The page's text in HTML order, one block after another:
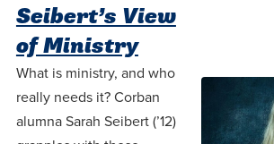
Seibert’s View
of Ministry
What is ministry, and who
really needs it? Corban
alumna Sarah Seibert (’12)